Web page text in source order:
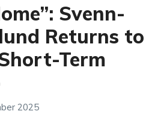
Svenn-
Returns to
Term
2025